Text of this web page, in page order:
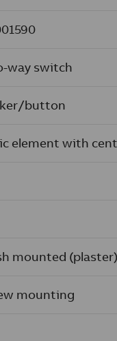
way switch
button
element with
mounted (plaster)
mounting